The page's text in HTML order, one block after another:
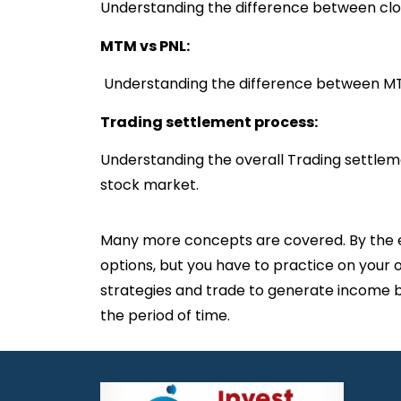
Understanding the difference between
MTM vs PNL:
Understanding the difference between
Trading settlement process:
Understanding the overall Trading
stock market.
Many more concepts are covered. By
options, but you have to practice on
strategies and trade to generate income
the period of time.